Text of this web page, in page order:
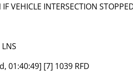
VEHICLE INTERSECTION
01:40:49] [7] 1039 RFD